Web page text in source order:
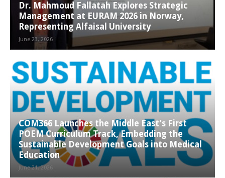
Dr. Mahmoud Fallatah Explores Strategic
Management at EURAM 2026 in Norway,
Representing Alfaisal University
June 23, 2026
COM366 Launches the Middle East’s First
POEM Curriculum Track, Embedding the
Sustainable Development Goals into Medical
Education
June 21, 2026